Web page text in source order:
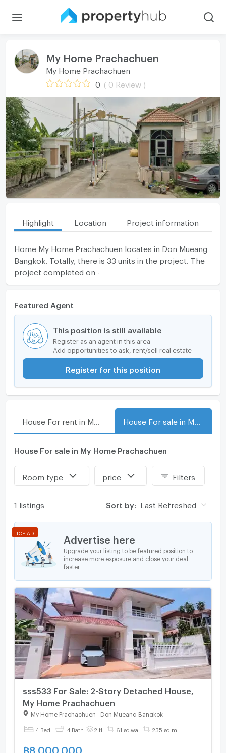
My Home Prachachuen
My Home Prachachuen
0 ( 0 Review )
Highlight Location Project information
Home My Home Prachachuen locates in Don Mueang
Bangkok. Totally, there is 33 units in the project. The
project completed on -
Featured Agent
This position is still available
Register as an agent in this area
Add opportunities to ask, rent/sell real estate
Register for this position
House For sale in My Home Prachachuen
Room type price Filters
1 listings Sort by: Last Refreshed
Advertise here
Upgrade your listing to be featured position to
increase more exposure and close your deal
faster.
TOP AD
sss533 For Sale: 2-Story Detached House,
My Home Prachachuen
My Home Prachachuen Don Mueang Bangkok
4 Bed 4 Bath 2 fl. 61 sq.wa. 235 sq.m.
฿8,000,000